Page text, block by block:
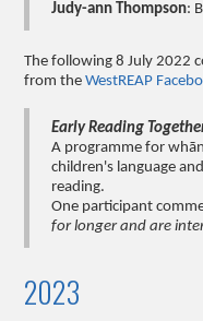
Judy-ann Thompson:
The following 8 July 2022
from theWestREAP
Early Reading
A programme for
children's language
reading.
One participant
for longer and are
2023